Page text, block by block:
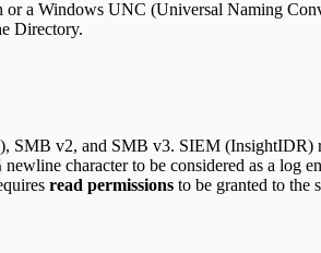
or a Windows UNC (Universal Naming
Directory.
SMB v2, and SMB v3. SIEM (InsightIDR)
newline character to be considered as a log
read permissions to be granted to the